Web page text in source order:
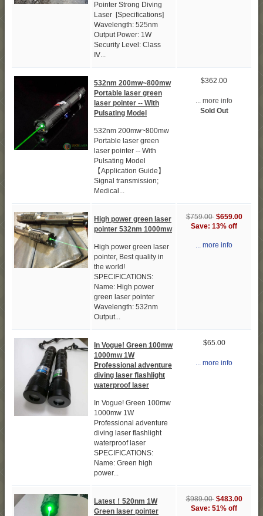
Pointer Strong Diving
Laser [Specifications]
Wavelength: 525nm
Output Power: 1W
Security Level: Class
Ⅳ...
532nm 200mw~800mw
Portable laser green
laser pointer -- With
Pulsating Model
532nm 200mw~800mw
Portable laser green
laser pointer -- With
Pulsating Model
【Application Guide】
Signal transmission;
Medical...
$362.00
... more info
Sold Out
High power green laser
pointer 532nm 1000mw
High power green laser
pointer, Best quality in
the world!
SPECIFICATIONS:
Name: High power
green laser pointer
Wavelength: 532nm
Output...
$759.00 $659.00
Save: 13% off
... more info
In Vogue! Green 100mw
1000mw 1W
Professional adventure
diving laser flashlight
waterproof laser
In Vogue! Green 100mw
1000mw 1W
Professional adventure
diving laser flashlight
waterproof laser
SPECIFICATIONS:
Name: Green high
power...
$65.00
... more info
Latest！520nm 1W
Green laser pointer
$989.00 $483.00
Save: 51% off